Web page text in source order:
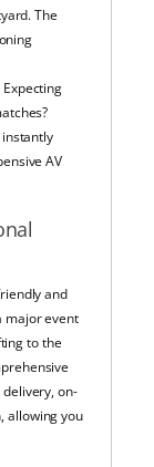
The
Expecting
instantly
AV
and
major event
to the
on-
allowing you